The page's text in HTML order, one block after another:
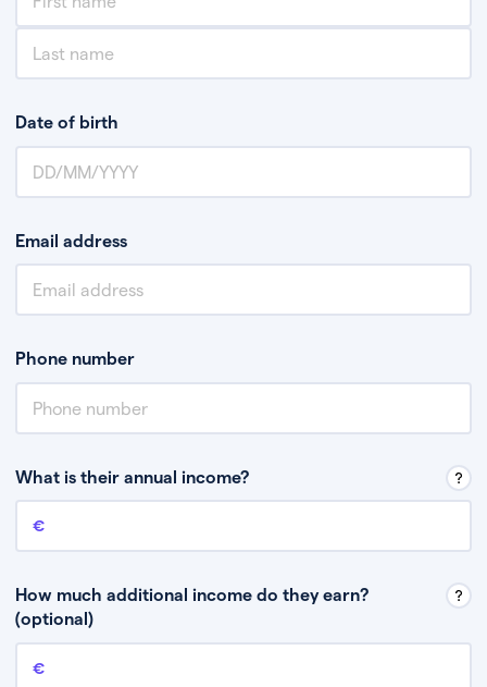
Date of birth
Email address
Phone number
What is their annual income?
Annual income
How much additional income do they earn?
(optional)
Additional income